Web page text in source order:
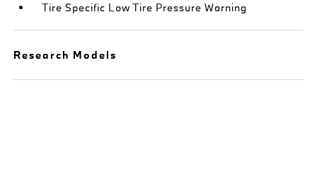
Tire Specific Low Tire Pressure Warning
Research Models